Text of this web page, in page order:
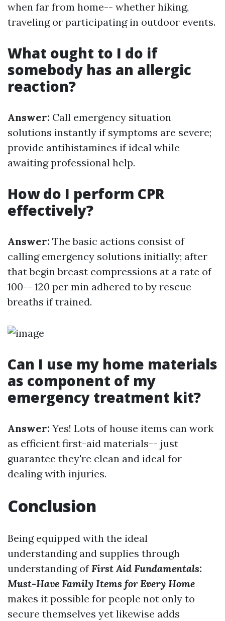
when far from home-- whether hiking,
traveling or participating in outdoor events.
What ought to I do if
somebody has an allergic
reaction?
Answer: Call emergency situation
solutions instantly if symptoms are severe;
provide antihistamines if ideal while
awaiting professional help.
How do I perform CPR
effectively?
Answer: The basic actions consist of
calling emergency solutions initially; after
that begin breast compressions at a rate of
100-- 120 per min adhered to by rescue
breaths if trained.
Can I use my home materials
as component of my
emergency treatment kit?
Answer: Yes! Lots of house items can work
as efficient first-aid materials-- just
guarantee they're clean and ideal for
dealing with injuries.
Conclusion
Being equipped with the ideal
understanding and supplies through
understanding of First Aid Fundamentals:
Must-Have Family Items for Every Home
makes it possible for people not only to
secure themselves yet likewise adds